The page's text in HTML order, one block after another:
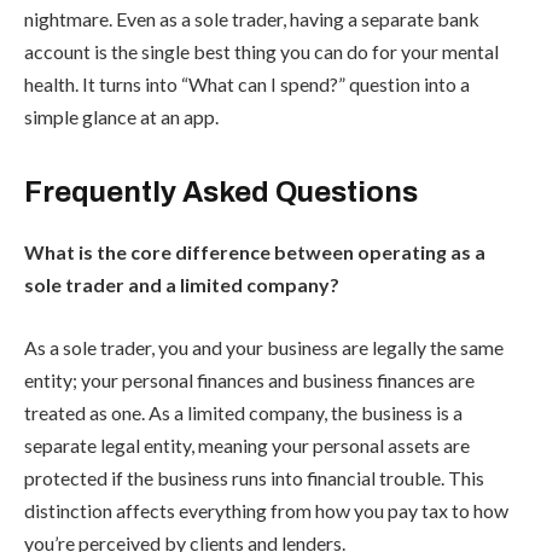
nightmare. Even as a sole trader, having a separate bank
account is the single best thing you can do for your mental
health. It turns into “What can I spend?” question into a
simple glance at an app.
Frequently Asked Questions
What is the core difference between operating as a
sole trader and a limited company?
As a sole trader, you and your business are legally the same
entity; your personal finances and business finances are
treated as one. As a limited company, the business is a
separate legal entity, meaning your personal assets are
protected if the business runs into financial trouble. This
distinction affects everything from how you pay tax to how
you’re perceived by clients and lenders.